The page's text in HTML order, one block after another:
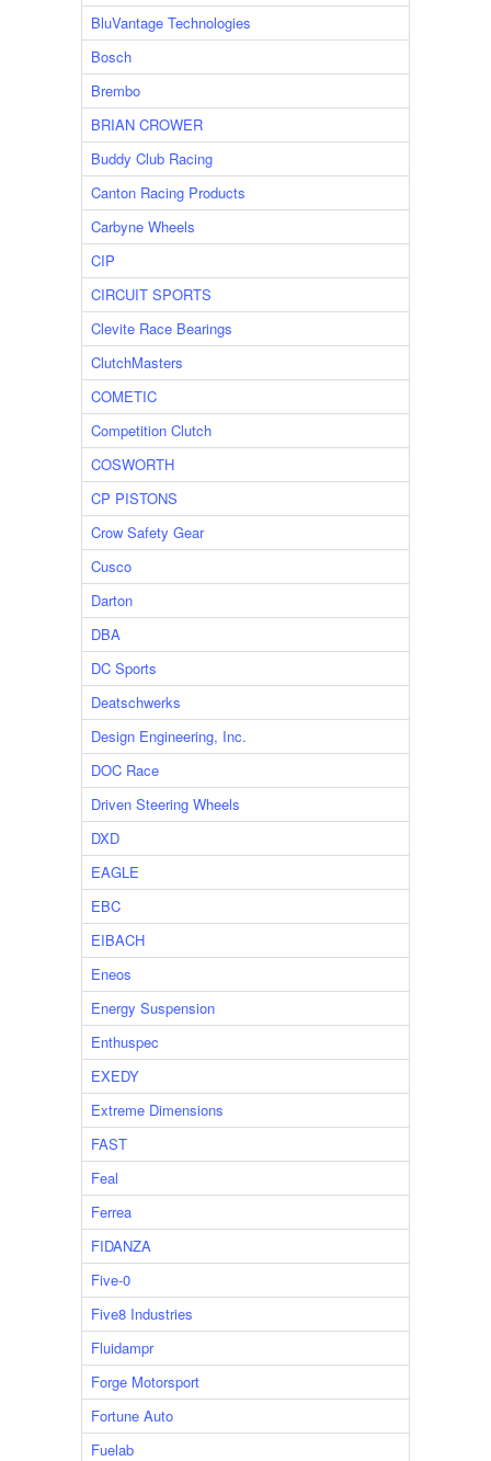
BluVantage Technologies
Bosch
Brembo
BRIAN CROWER
Buddy Club Racing
Canton Racing Products
Carbyne Wheels
CIP
CIRCUIT SPORTS
Clevite Race Bearings
ClutchMasters
COMETIC
Competition Clutch
COSWORTH
CP PISTONS
Crow Safety Gear
Cusco
Darton
DBA
DC Sports
Deatschwerks
Design Engineering, Inc.
DOC Race
Driven Steering Wheels
DXD
EAGLE
EBC
EIBACH
Eneos
Energy Suspension
Enthuspec
EXEDY
Extreme Dimensions
FAST
Feal
Ferrea
FIDANZA
Five-0
Five8 Industries
Fluidampr
Forge Motorsport
Fortune Auto
Fuelab